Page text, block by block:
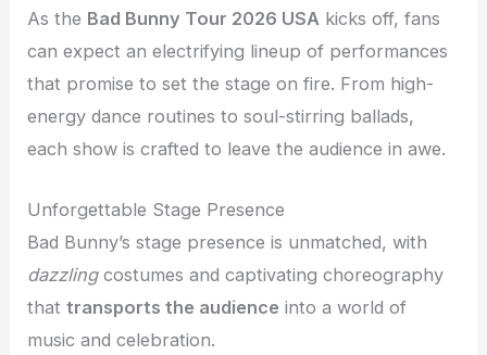
As the Bad Bunny Tour 2026 USA kicks off, fans
can expect an electrifying lineup of performances
that promise to set the stage on fire. From high-
energy dance routines to soul-stirring ballads,
each show is crafted to leave the audience in awe.
Unforgettable Stage Presence
Bad Bunny’s stage presence is unmatched, with
dazzlingcostumes and captivating choreography
thattransports the audience into a world of
music and celebration.